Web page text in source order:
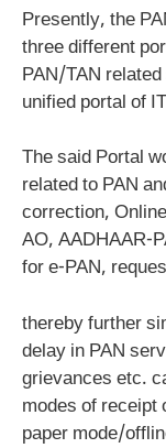
Presently, the
three different
PAN/TAN
unified portal of
The said Portal
related to PAN
correction,
AO, AADHAAR-
for e-PAN,
thereby further
delay in PAN
grievances etc.
modes of receipt
paper mode/